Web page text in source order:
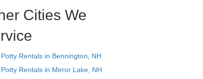
Cities We
Rentals in Bennington, NH
Rentals in Mirror Lake, NH